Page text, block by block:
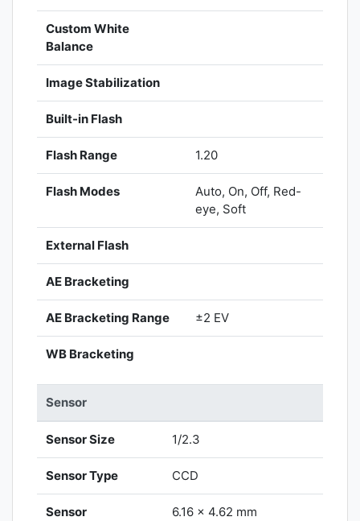
Custom White
Balance
Image Stabilization
Built-in Flash
Flash Range 1.20
Flash Modes
Auto, On, Off, Red-
eye, Soft
External Flash
AE Bracketing
AE Bracketing Range ±2 EV
WB Bracketing
Sensor
Sensor Size 1/2.3
Sensor Type CCD
Sensor
6.16 x 4.62 mm